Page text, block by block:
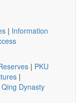
| Information
| PKU
|
Dynasty